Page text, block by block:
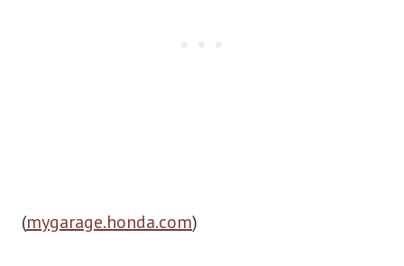
(mygarage.honda.com)